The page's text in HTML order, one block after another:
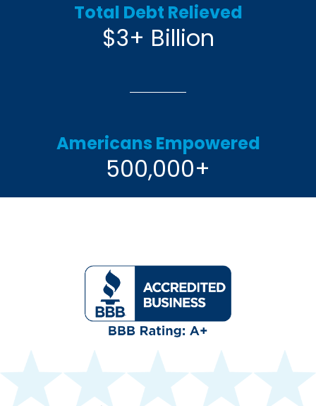
Total Debt Relieved
$3+ Billion
Americans Empowered
500,000+